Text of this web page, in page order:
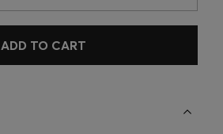
ADD TO CART